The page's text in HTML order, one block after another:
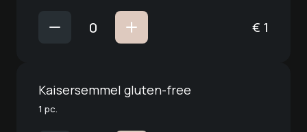
€ 1
Kaisersemmel gluten-free
1 pc.